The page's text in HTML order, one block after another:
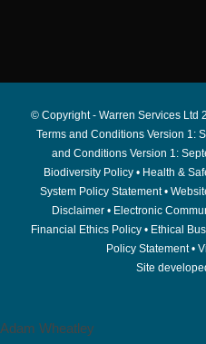
© Copyright - Warren Services Ltd
Terms and Conditions Version 1:
and Conditions Version 1:
Biodiversity Policy• Health &
System Policy Statement•
Disclaimer • Electronic
Financial Ethics Policy• Ethical
Policy Statement•
Site
Adam Wheatley